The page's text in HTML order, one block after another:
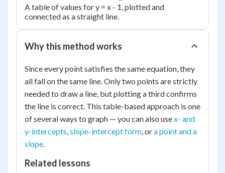
A table of values for y = x - 1, plotted and
connected as a straight line.
Why this method works
Since every point satisfies the same equation, they
all fall on the same line. Only two points are strictly
needed to draw a line, but plotting a third confirms
the line is correct. This table-based approach is one
of several ways to graph — you can also usex- and
y-intercepts slope-intercept form , ora point and a
slope
Related lessons